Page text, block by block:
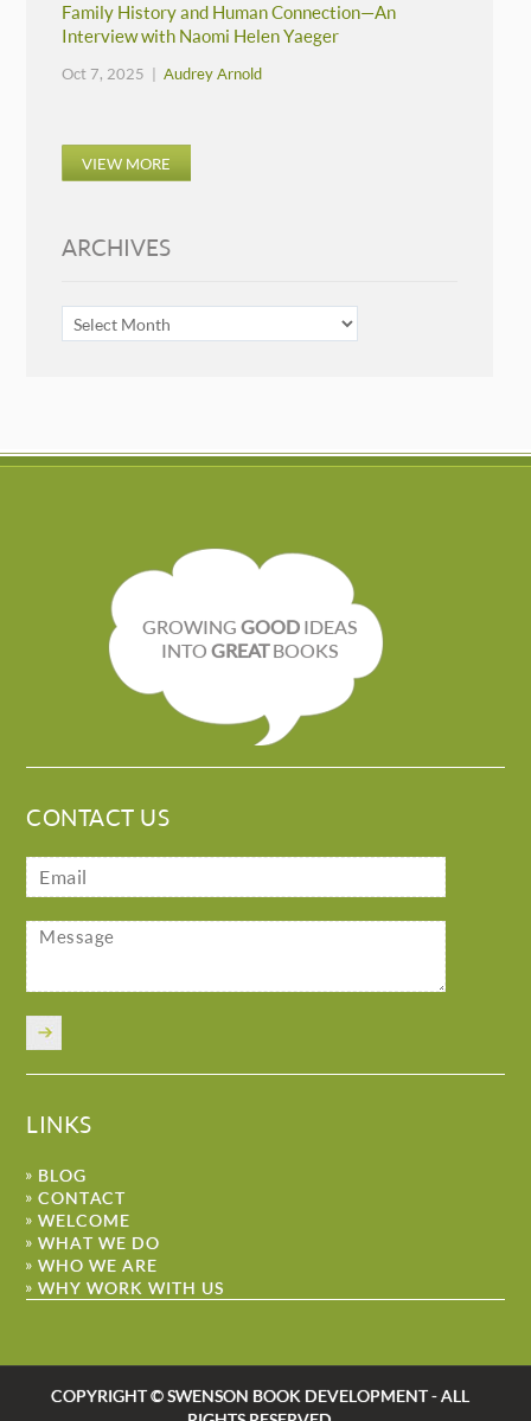
Family History and Human Connection—An
Interview with Naomi Helen Yaeger
Oct 7, 2025 |Audrey Arnold
VIEW MORE
ARCHIVES
ARCHIVES
GROWING GOODIDEAS
INTO GREATBOOKS
CONTACT US
LINKS
BLOG
CONTACT
WELCOME
WHAT WE DO
WHO WE ARE
WHY WORK WITH US
COPYRIGHT © SWENSON BOOK DEVELOPMENT - ALL